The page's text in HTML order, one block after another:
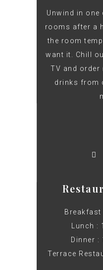
Unwind in
rooms after a
the room
want it. Chill
TV and order
drinks from
Breakfast
Lunch :
Dinner :
Terrace